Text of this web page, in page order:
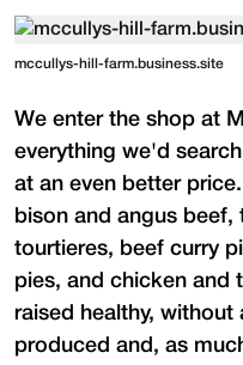
mccullys-hill-farm.business.site
We enter the shop at
everything we'd
at an even better
bison and angus
tourtieres, beef curry
pies, and chicken and
raised healthy, without
produced and, as